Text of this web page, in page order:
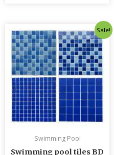
Sale!
Swimming Pool
Swimming pool tiles BD
price
was:
৳ 235.00.
Current
price
is:
৳ 230.00.